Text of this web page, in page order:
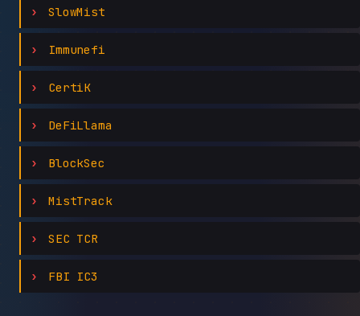
SlowMist
Immunefi
CertiK
DeFiLlama
BlockSec
MistTrack
SEC TCR
FBI IC3